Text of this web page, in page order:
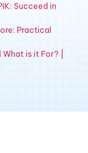
Succeed in
Practical
is it For? |